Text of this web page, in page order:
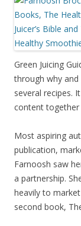
Green Juicing
through why
several recipes.
content together
Most aspiring
publication,
Farnoosh saw
a partnership.
heavily to
second book,